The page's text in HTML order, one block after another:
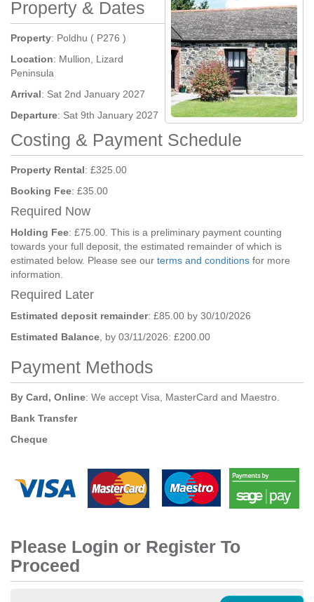
Property & Dates
Property: Poldhu ( P276 )
Location: Mullion, Lizard
Peninsula
Arrival: Sat 2nd January 2027
Departure: Sat 9th January 2027
Costing & Payment Schedule
Property Rental: £325.00
Booking Fee: £35.00
Required Now
Holding Fee: £75.00. This is a preliminary payment counting
towards your full deposit, the estimated remainder of which is
estimated below. Please see our terms and conditions for more
information.
Required Later
Estimated deposit remainder: £85.00 by 30/10/2026
Estimated Balance , by 03/11/2026: £200.00
Payment Methods
By Card, Online: We accept Visa, MasterCard and Maestro.
Bank Transfer
Cheque
Please Login or Register To
Proceed